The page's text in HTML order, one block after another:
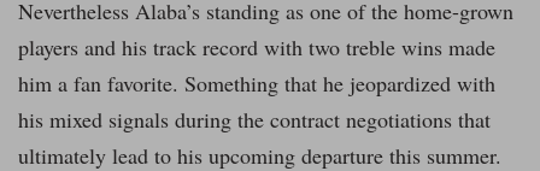
Nevertheless Alaba’s standing as one of the home-grown
players and his track record with two treble wins made
him a fan favorite. Something that he jeopardized with
his mixed signals during the contract negotiations that
ultimately lead to his upcoming departure this summer.